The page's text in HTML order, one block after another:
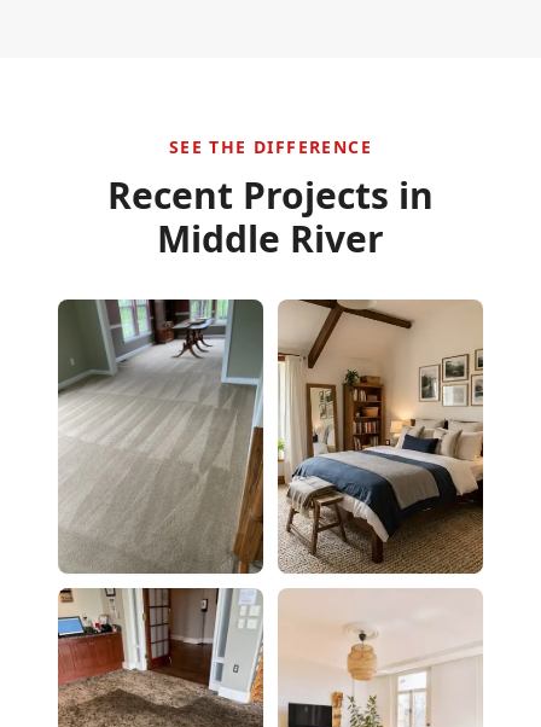
SEE THE DIFFERENCE
Recent Projects in
Middle River